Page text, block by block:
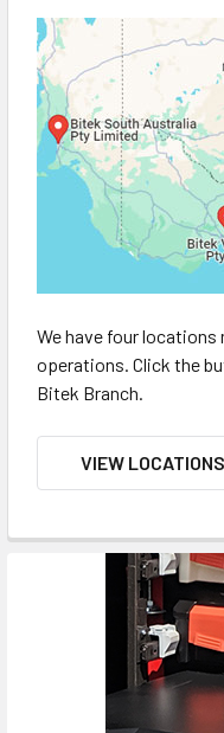
We have four locations
operations. Click the
Bitek Branch.
VIEW LOCATIONS